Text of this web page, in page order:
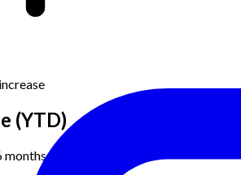
(YTD)
months